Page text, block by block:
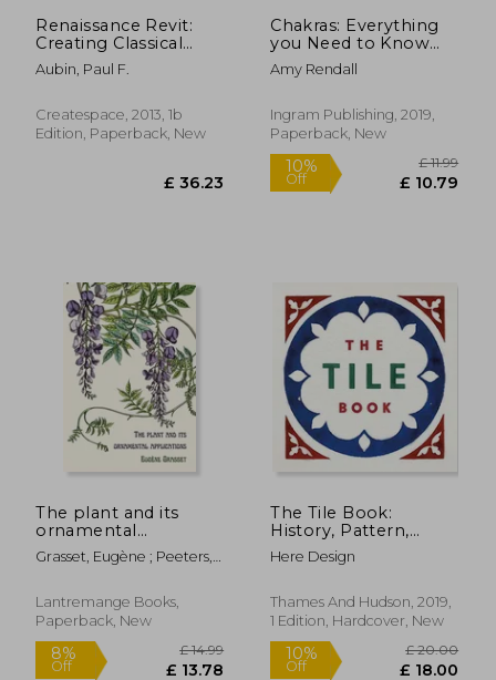
Renaissance Revit:
Creating Classical
Architecture With
Modern Software
Aubin, Paul F.
Createspace, 2013, 1b
Edition, Paperback, New
Chakras: Everything
you Need to Know
About Using Your
Chakras, Chakra
Meditation, Chakra
Clearing, and Much
Amy Rendall
Ingram Publishing, 2019,
Paperback, New
The plant and its
ornamental
applications
Grasset, Eugène ; Peeters,
Lantremange Books,
Paperback, New
The Tile Book:
History, Pattern,
Design
Here Design
Thames And Hudson, 2019,
1 Edition, Hardcover, New